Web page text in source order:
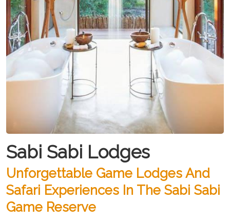
Sabi Sabi Lodges
Unforgettable Game Lodges And
Safari Experiences In The Sabi Sabi
Game Reserve